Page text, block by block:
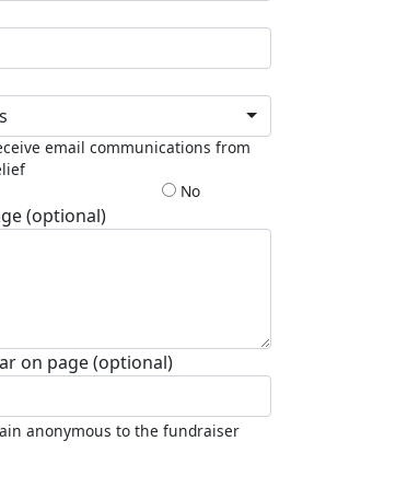
email communications from
No
(optional)
on page (optional)
anonymous to the fundraiser